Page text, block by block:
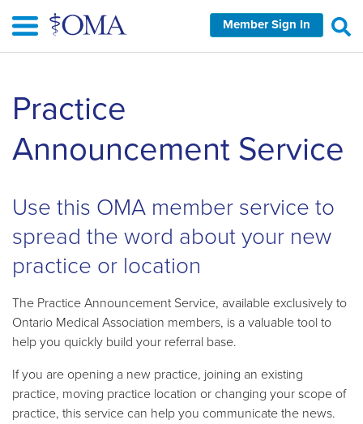
main
Member Sign In
Practice
Announcement Service
Use this OMA member service to
spread the word about your new
practice or location
The Practice Announcement Service, available exclusively to
Ontario Medical Association members, is a valuable tool to
help you quickly build your referral base.
If you are opening a new practice, joining an existing
practice, moving practice location or changing your scope of
practice, this service can help you communicate the news.